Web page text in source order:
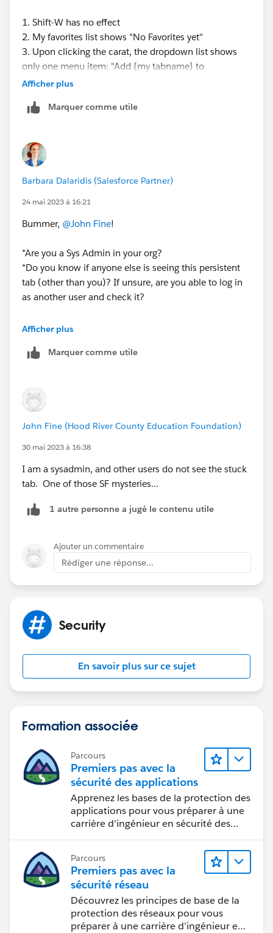
1. Shift-W has no effect
2. My favorites list shows "No Favorites yet"
3. Upon clicking the carat, the dropdown list shows
only one menu item: "Add {my tabname} to
Navbar"...none of the usual menu items like Close.
I do see that this app is standard not Console...and I
issue...
(also, just for completeness, I am using Firefox but I
tried all of this also on Chrome, same issue.)
Afficher plus
Marquer comme utile
Barbara Dalaridis (Salesforce Partner)
24 mai 2023 à 16:21
Bummer, @John Fine!
*Are you a Sys Admin in your org?
*Do you know if anyone else is seeing this persistent
tab (other than you)? If unsure, are you able to log in
as another user and check it?
This kind of forum can be tough to diagnose stuff like
can help...
Afficher plus
Marquer comme utile
John Fine (Hood River County Education Foundation)
30 mai 2023 à 16:38
I am a sysadmin, and other users do not see the stuck
tab. One of those SF mysteries...
1 autre personne a jugé le contenu utile
Ajouter un commentaire
Rédiger une réponse...
Security
En savoir plus sur ce sujet
Formation associée
Parcours
Premiers pas avec la
sécurité des applications
Apprenez les bases de la protection des
applications pour vous préparer à une
carrière d’ingénieur en sécurité des
Parcours
Premiers pas avec la
sécurité réseau
Découvrez les principes de base de la
protection des réseaux pour vous
préparer à une carrière d’ingénieur en